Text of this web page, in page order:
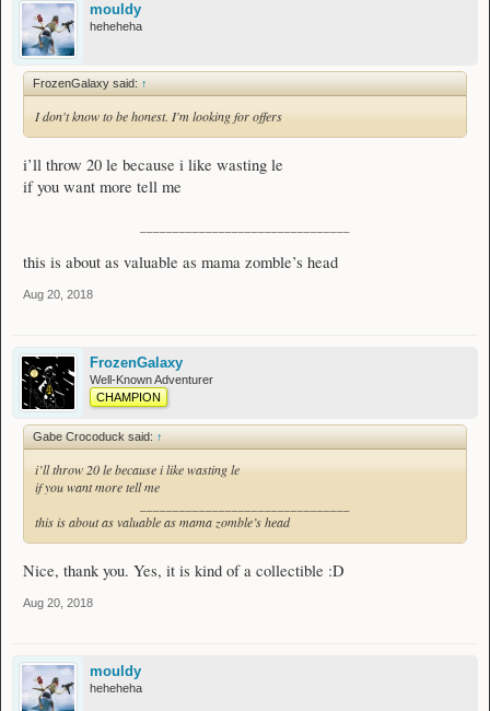
mouldy
heheheha
FrozenGalaxy said: ↑
I don't know to be honest. I'm looking for offers
i’ll throw 20 le because i like wasting le
if you want more tell me
this is about as valuable as mama zomble’s head
Aug 20, 2018
FrozenGalaxy
Well-Known Adventurer
CHAMPION
Gabe Crocoduck said: ↑
i’ll throw 20 le because i like wasting le
if you want more tell me
this is about as valuable as mama zomble’s head
Nice, thank you. Yes, it is kind of a collectible :D
Aug 20, 2018
mouldy
heheheha